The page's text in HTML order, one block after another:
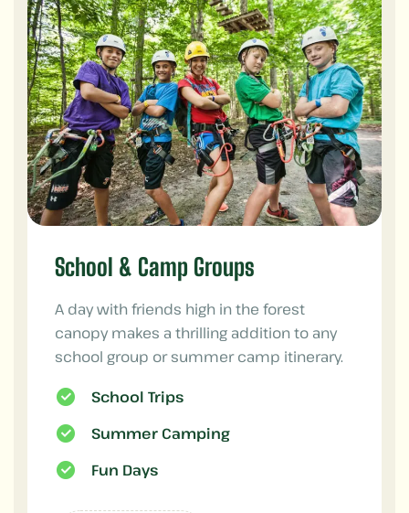
School & Camp Groups
A day with friends high in the forest
canopy makes a thrilling addition to any
school group or summer camp itinerary.
School Trips
Summer Camping
Fun Days